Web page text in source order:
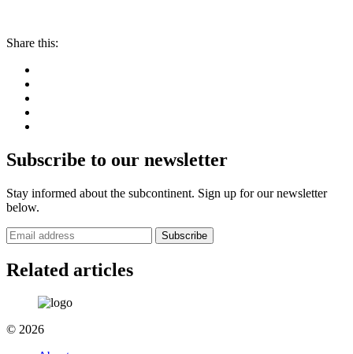
Share this:
Subscribe to our newsletter
Stay informed about the subcontinent. Sign up for our newsletter
below.
Subscribe
Related articles
© 2026